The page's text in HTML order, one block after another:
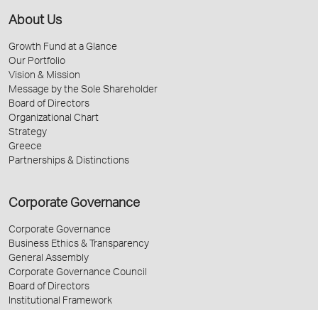
About Us
Growth Fund at a Glance
Our Portfolio
Vision & Mission
Message by the Sole Shareholder
Board of Directors
Organizational Chart
Strategy
Greece
Partnerships & Distinctions
Corporate Governance
Corporate Governance
Business Ethics & Transparency
General Assembly
Corporate Governance Council
Board of Directors
Institutional Framework